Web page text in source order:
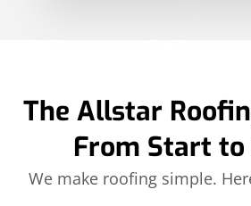
The Allstar
From Start to
We make roofing simple.